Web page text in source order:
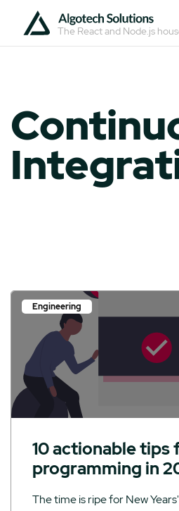
The React and Node.js
Engineering
10 actionable
programming in
The time is ripe for New